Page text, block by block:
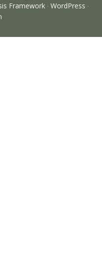
Framework · WordPress ·